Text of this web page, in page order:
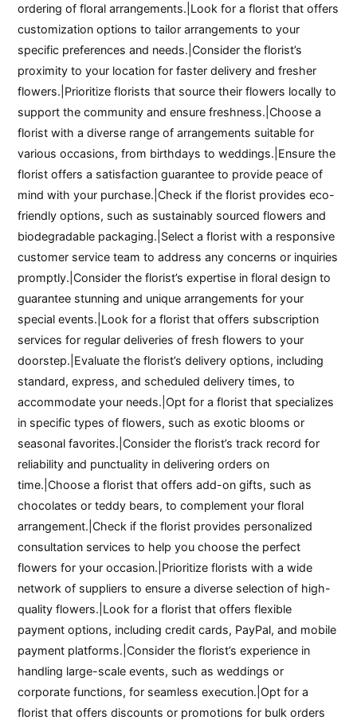
ordering of floral arrangements.|Look for a florist that offers
customization options to tailor arrangements to your
specific preferences and needs.|Consider the florist’s
proximity to your location for faster delivery and fresher
flowers.|Prioritize florists that source their flowers locally to
support the community and ensure freshness.|Choose a
florist with a diverse range of arrangements suitable for
various occasions, from birthdays to weddings.|Ensure the
florist offers a satisfaction guarantee to provide peace of
mind with your purchase.|Check if the florist provides eco-
friendly options, such as sustainably sourced flowers and
biodegradable packaging.|Select a florist with a responsive
customer service team to address any concerns or inquiries
promptly.|Consider the florist’s expertise in floral design to
guarantee stunning and unique arrangements for your
special events.|Look for a florist that offers subscription
services for regular deliveries of fresh flowers to your
doorstep.|Evaluate the florist’s delivery options, including
standard, express, and scheduled delivery times, to
accommodate your needs.|Opt for a florist that specializes
in specific types of flowers, such as exotic blooms or
seasonal favorites.|Consider the florist’s track record for
reliability and punctuality in delivering orders on
time.|Choose a florist that offers add-on gifts, such as
chocolates or teddy bears, to complement your floral
arrangement.|Check if the florist provides personalized
consultation services to help you choose the perfect
flowers for your occasion.|Prioritize florists with a wide
network of suppliers to ensure a diverse selection of high-
quality flowers.|Look for a florist that offers flexible
payment options, including credit cards, PayPal, and mobile
payment platforms.|Consider the florist’s experience in
handling large-scale events, such as weddings or
corporate functions, for seamless execution.|Opt for a
florist that offers discounts or promotions for bulk orders